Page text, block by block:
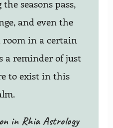
seasons pass,
and even the
in a certain
a reminder of just
to exist in this
in Rhia Astrology